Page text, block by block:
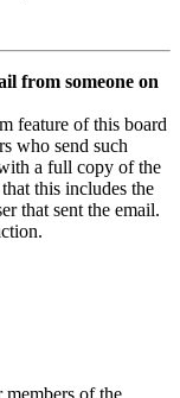
from someone on
feature of this board
who send such
a full copy of the
this includes the
that sent the email.
members of the